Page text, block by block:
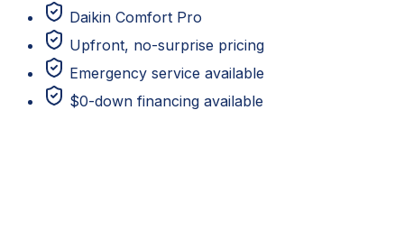
Daikin Comfort Pro
Upfront, no-surprise pricing
Emergency service available
$0-down financing available